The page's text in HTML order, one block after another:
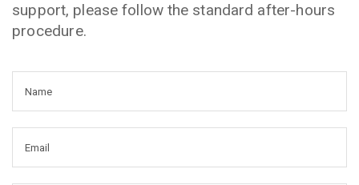
support, please follow the standard after-hours
procedure.